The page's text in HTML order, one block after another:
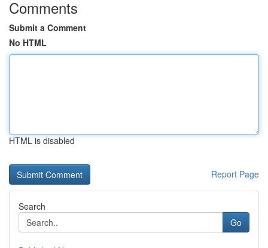
Comments
Submit a Comment
No HTML
HTML is disabled
Report Page
Search
Go